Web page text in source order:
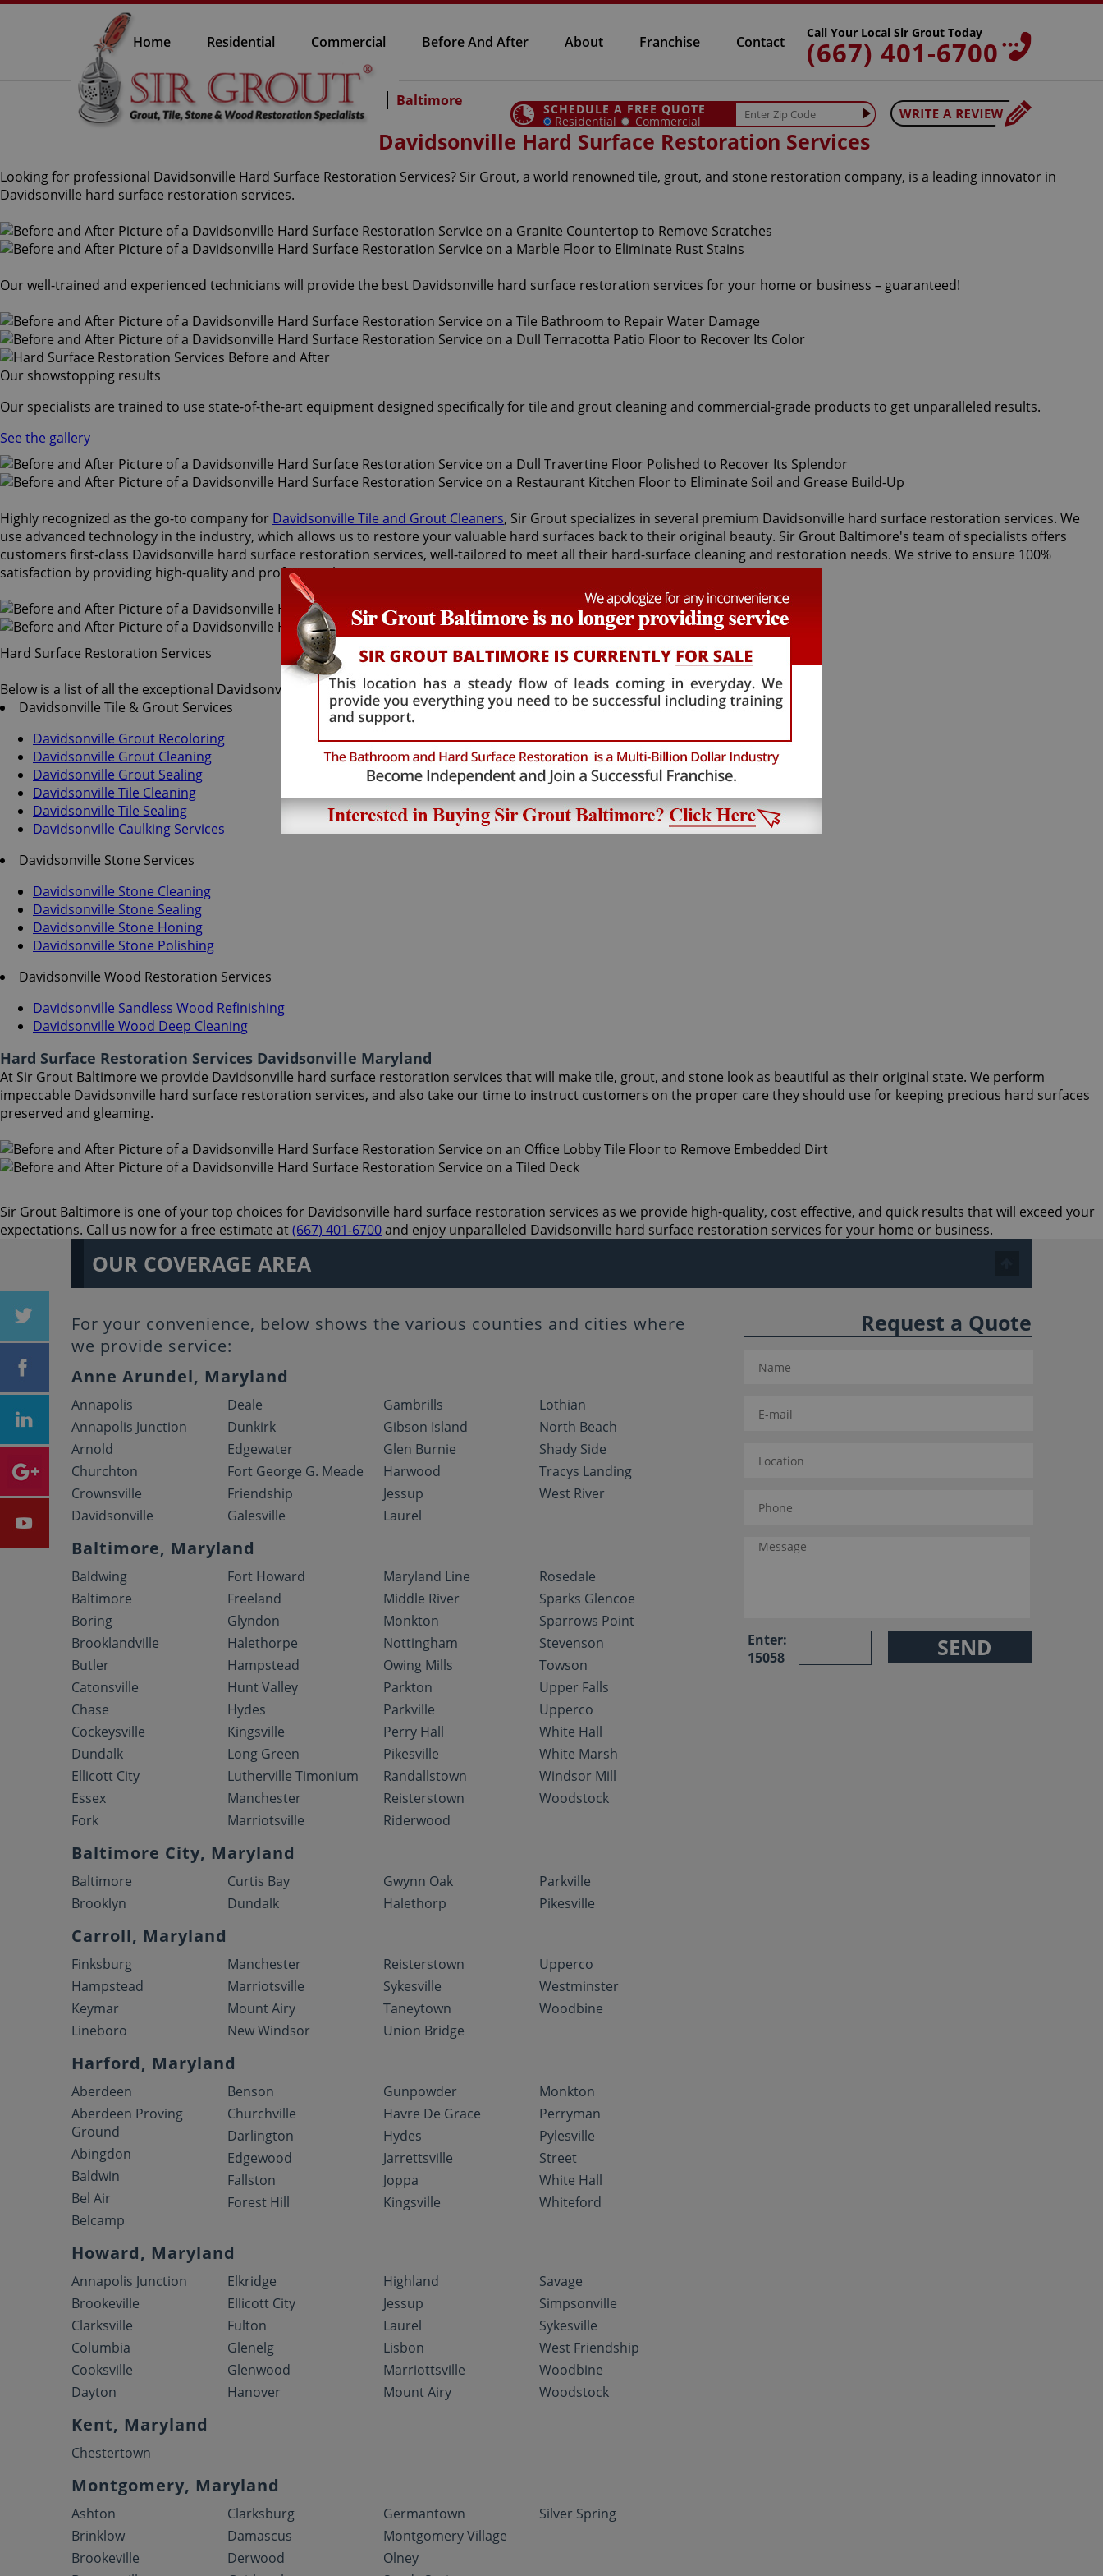
Home Residential Commercial Before And After About Franchise Contact
Call Your Local Sir Grout Today
(667) 401-6700
Baltimore SCHEDULE A FREE QUOTE
Residential Commercial
Davidsonville Hard Surface Restoration Services
Looking for professional Davidsonville Hard Surface Restoration Services? Sir Grout, a world renowned tile, grout, and stone restoration company, is a leading innovator in
Davidsonville hard surface restoration services.
Our well-trained and experienced technicians will provide the best Davidsonville hard surface restoration services for your home or business – guaranteed!
Our showstopping results
Our specialists are trained to use state-of-the-art equipment designed specifically for tile and grout cleaning and commercial-grade products to get unparalleled results.
See the gallery
Highly recognized as the go-to company for Davidsonville Tile and Grout Cleaners, Sir Grout specializes in several premium Davidsonville hard surface restoration services. We
use advanced technology in the industry, which allows us to restore your valuable hard surfaces back to their original beauty. Sir Grout Baltimore's team of specialists offers
customers first-class Davidsonville hard surface restoration services, well-tailored to meet all their hard-surface cleaning and restoration needs. We strive to ensure 100%
satisfaction by providing high-quality and professional services.
Hard Surface Restoration Services
Below is a list of all the exceptional Davidsonville hard surface restoration services offered by Sir Grout Baltimore:
Davidsonville Tile & Grout Services
Davidsonville Grout Recoloring
Davidsonville Grout Cleaning
Davidsonville Grout Sealing
Davidsonville Tile Cleaning
Davidsonville Tile Sealing
Davidsonville Caulking Services
Davidsonville Stone Services
Davidsonville Stone Cleaning
Davidsonville Stone Sealing
Davidsonville Stone Honing
Davidsonville Stone Polishing
Davidsonville Wood Restoration Services
Davidsonville Sandless Wood Refinishing
Davidsonville Wood Deep Cleaning
Hard Surface Restoration Services Davidsonville Maryland
At Sir Grout Baltimore we provide Davidsonville hard surface restoration services that will make tile, grout, and stone look as beautiful as their original state. We perform
impeccable Davidsonville hard surface restoration services, and also take our time to instruct customers on the proper care they should use for keeping precious hard surfaces
preserved and gleaming.
Sir Grout Baltimore is one of your top choices for Davidsonville hard surface restoration services as we provide high-quality, cost effective, and quick results that will exceed your
expectations. Call us now for a free estimate at(667) 401-6700and enjoy unparalleled Davidsonville hard surface restoration services for your home or business.
OUR COVERAGE AREA
For your convenience, below shows the various counties and cities where
we provide service:
Anne Arundel, Maryland
Annapolis
Annapolis Junction
Arnold
Churchton
Crownsville
Davidsonville
Deale
Dunkirk
Edgewater
Fort George G. Meade
Friendship
Galesville
Gambrills
Gibson Island
Glen Burnie
Harwood
Jessup
Laurel
Lothian
North Beach
Shady Side
Tracys Landing
West River
Baltimore, Maryland
Baldwing
Baltimore
Boring
Brooklandville
Butler
Catonsville
Chase
Cockeysville
Dundalk
Ellicott City
Essex
Fork
Fort Howard
Freeland
Glyndon
Halethorpe
Hampstead
Hunt Valley
Hydes
Kingsville
Long Green
Lutherville Timonium
Manchester
Marriotsville
Maryland Line
Middle River
Monkton
Nottingham
Owing Mills
Parkton
Parkville
Perry Hall
Pikesville
Randallstown
Reisterstown
Riderwood
Rosedale
Sparks Glencoe
Sparrows Point
Stevenson
Towson
Upper Falls
Upperco
White Hall
White Marsh
Windsor Mill
Woodstock
Baltimore City, Maryland
Baltimore
Brooklyn
Curtis Bay
Dundalk
Gwynn Oak
Halethorp
Parkville
Pikesville
Carroll, Maryland
Finksburg
Hampstead
Keymar
Lineboro
Manchester
Marriotsville
Mount Airy
New Windsor
Reisterstown
Sykesville
Taneytown
Union Bridge
Upperco
Westminster
Woodbine
Harford, Maryland
Aberdeen
Aberdeen Proving
Ground
Abingdon
Baldwin
Bel Air
Belcamp
Benson
Churchville
Darlington
Edgewood
Fallston
Forest Hill
Gunpowder
Havre De Grace
Hydes
Jarrettsville
Joppa
Kingsville
Monkton
Perryman
Pylesville
Street
White Hall
Whiteford
Howard, Maryland
Annapolis Junction
Brookeville
Clarksville
Columbia
Cooksville
Dayton
Elkridge
Ellicott City
Fulton
Glenelg
Glenwood
Hanover
Highland
Jessup
Laurel
Lisbon
Marriottsville
Mount Airy
Savage
Simpsonville
Sykesville
West Friendship
Woodbine
Woodstock
Kent, Maryland
Chestertown
Montgomery, Maryland
Ashton
Brinklow
Brookeville
Clarksburg
Damascus
Derwood
Germantown
Montgomery Village
Olney
Silver Spring
Request a Quote
Enter:
15058